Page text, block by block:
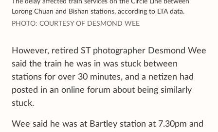
Lorong Chuan and Bishan stations, according to LTA data.
PHOTO: COURTESY OF DESMOND WEE
However, retired ST photographer Desmond Wee
said the train he was in was stuck between
stations for over 30 minutes, and a netizen had
posted in an online forum about being similarly
stuck.
Wee said he was at Bartley station at 7.30pm and